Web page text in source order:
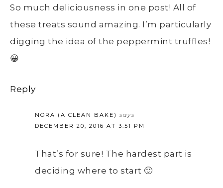
So much deliciousness in one post! All of
these treats sound amazing. I’m particularly
digging the idea of the peppermint truffles!
😀
Reply
NORA (A CLEAN BAKE) says
DECEMBER 20, 2016 AT 3:51 PM
That’s for sure! The hardest part is
deciding where to start 🙂